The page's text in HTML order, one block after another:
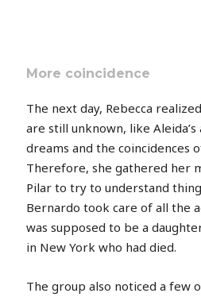
More coincidence
The next day, Rebecca
are still unknown, like
dreams and the coincidences
Therefore, she gathered her
Pilar to try to understand
Bernardo took care of all the
was supposed to be a
in New York who had died.
The group also noticed a few